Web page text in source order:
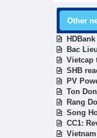
Other
Bac
Vietcap
SHB
PV
Ton
Rang
Song
CC1: